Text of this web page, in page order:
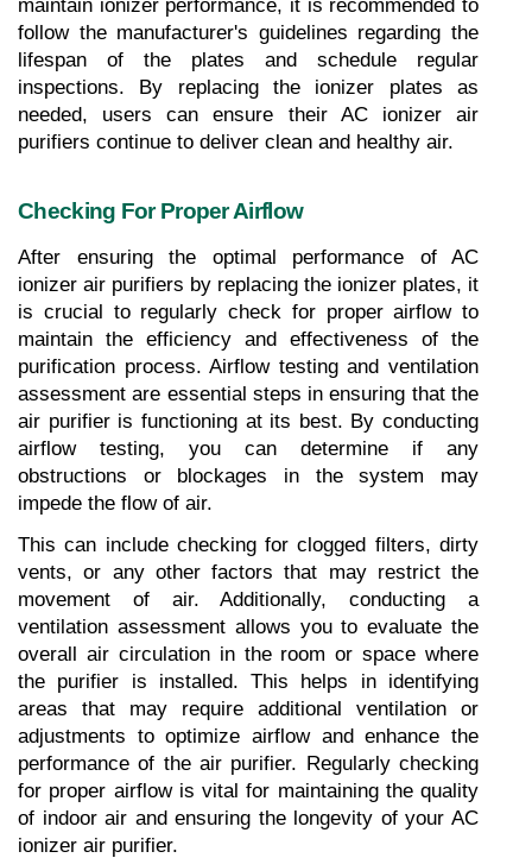
maintain ionizer performance, it is recommended to
follow the manufacturer's guidelines regarding the
lifespan of the plates and schedule regular
inspections. By replacing the ionizer plates as
needed, users can ensure their AC ionizer air
purifiers continue to deliver clean and healthy air.
Checking For Proper Airflow
After ensuring the optimal performance of AC
ionizer air purifiers by replacing the ionizer plates, it
is crucial to regularly check for proper airflow to
maintain the efficiency and effectiveness of the
purification process. Airflow testing and ventilation
assessment are essential steps in ensuring that the
air purifier is functioning at its best. By conducting
airflow testing, you can determine if any
obstructions or blockages in the system may
impede the flow of air.
This can include checking for clogged filters, dirty
vents, or any other factors that may restrict the
movement of air. Additionally, conducting a
ventilation assessment allows you to evaluate the
overall air circulation in the room or space where
the purifier is installed. This helps in identifying
areas that may require additional ventilation or
adjustments to optimize airflow and enhance the
performance of the air purifier. Regularly checking
for proper airflow is vital for maintaining the quality
of indoor air and ensuring the longevity of your AC
ionizer air purifier.